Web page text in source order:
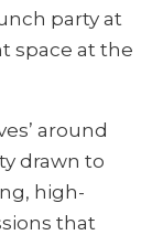
party at
space at the
around
drawn to
high-
that